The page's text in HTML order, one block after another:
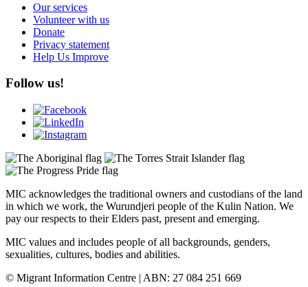
Our services
Volunteer with us
Donate
Privacy statement
Help Us Improve
Follow us!
MIC acknowledges the traditional owners and custodians of the land
in which we work, the Wurundjeri people of the Kulin Nation. We
pay our respects to their Elders past, present and emerging.
MIC values and includes people of all backgrounds, genders,
sexualities, cultures, bodies and abilities.
© Migrant Information Centre | ABN: 27 084 251 669